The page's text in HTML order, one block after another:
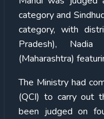
category and
category, with
Pradesh),
(Maharashtra)
The Ministry had
(QCI) to carry out
been judged on